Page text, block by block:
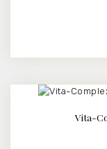
DETAILS
Vita-